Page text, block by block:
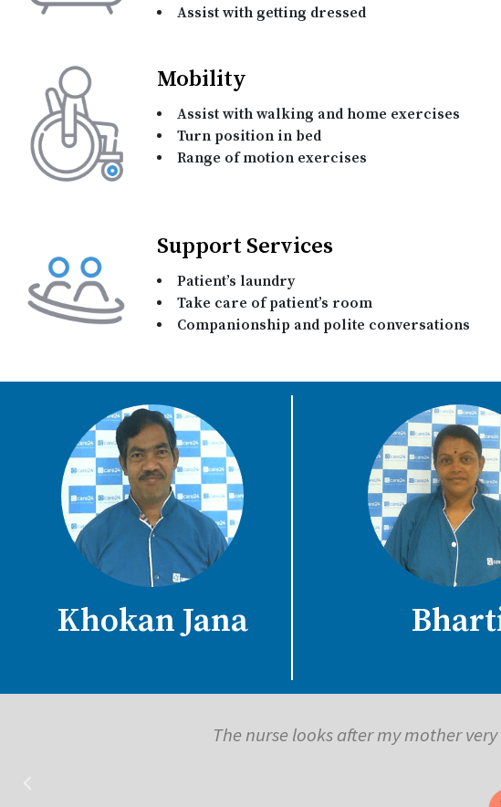
Assist with getting dressed
Mobility
Assist with walking and home exercises
Turn position in bed
Range of motion exercises
Support Services
Patient’s laundry
Take care of patient’s room
Companionship and polite conversations
Khokan Jana
The caregiver coming to the house has